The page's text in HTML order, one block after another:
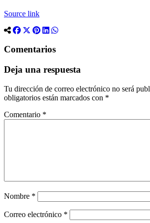
Source link
Comentarios
Deja una respuesta
Tu dirección de correo electrónico no será
obligatorios están marcados con *
Comentario *
Nombre *
Correo electrónico *